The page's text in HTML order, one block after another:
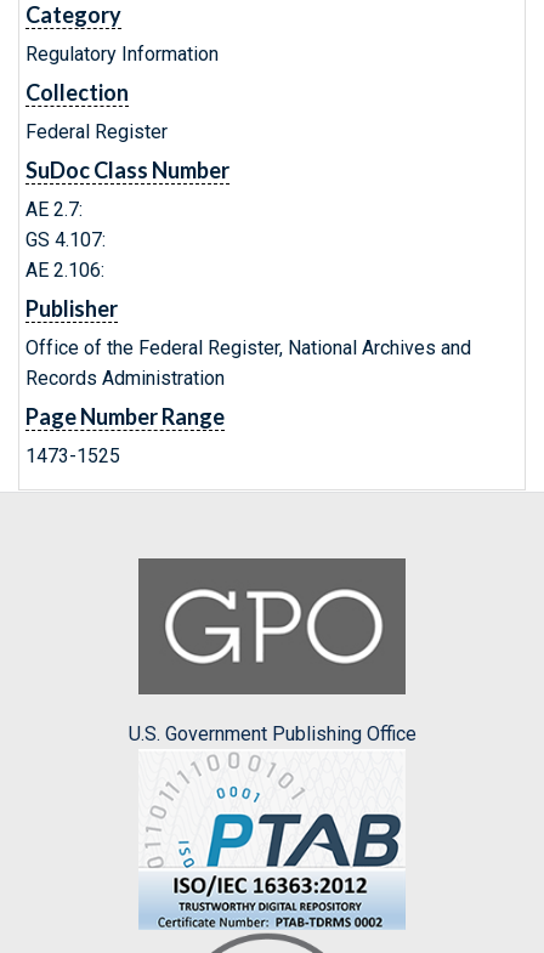
Category
Regulatory Information
Collection
Federal Register
SuDoc Class Number
AE 2.7:
GS 4.107:
AE 2.106:
Publisher
Office of the Federal Register, National Archives and
Records Administration
Page Number Range
1473-1525
U.S. Government Publishing Office